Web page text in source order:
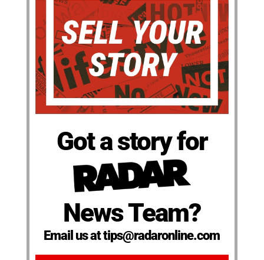
Got a story for
News Team?
Email us at tips@radaronline.com